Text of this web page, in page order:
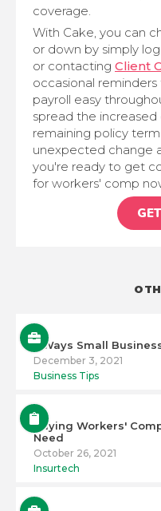
coverage.
With Cake, you can
or down by simply
or contacting Client
occasional
payroll easy
spread the
remaining policy
unexpected change
you're ready to get
for workers' comp
5 Ways Small
December 3, 2021
Business Tips
Buying Workers'
Need
October 26, 2021
Insurtech